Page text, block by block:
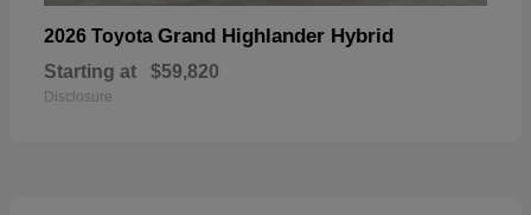
2026 Toyota Grand Highlander Hybrid
Starting at $59,820
Disclosure